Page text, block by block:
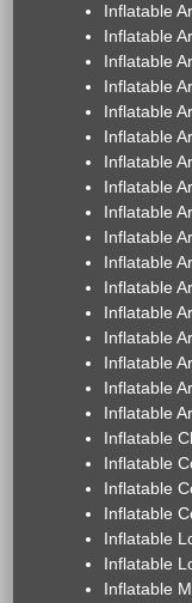
Inflatable
Inflatable
Inflatable
Inflatable
Inflatable
Inflatable
Inflatable
Inflatable
Inflatable
Inflatable
Inflatable
Inflatable
Inflatable
Inflatable
Inflatable
Inflatable
Inflatable
Inflatable
Inflatable
Inflatable
Inflatable
Inflatable
Inflatable
Inflatable